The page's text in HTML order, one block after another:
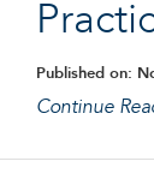
Published on:
Continue